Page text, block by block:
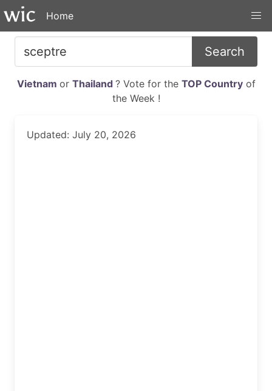
Home
Search
Vietnam or Thailand ? Vote for the TOP Countryof
the Week !
Updated: July 20, 2026